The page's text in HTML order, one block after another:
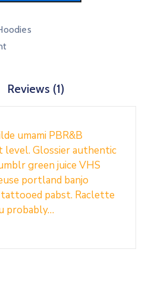
Reviews (1)
umami PBR&B
level. Glossier authentic
green juice VHS
portland banjo
pabst. Raclette
probably…